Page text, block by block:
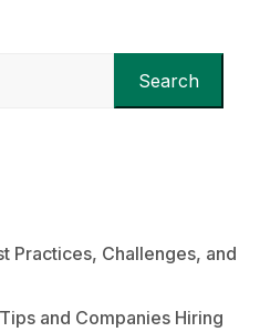
Search
Practices, Challenges, and
and Companies Hiring